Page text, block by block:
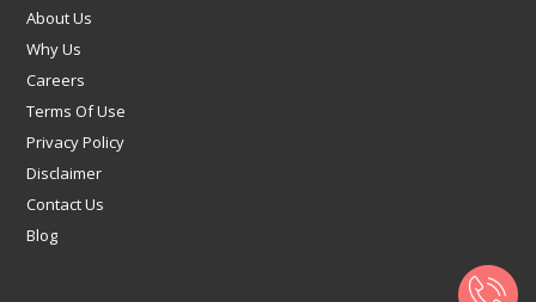
About Us
Why Us
Careers
Terms Of Use
Privacy Policy
Disclaimer
Contact Us
Blog